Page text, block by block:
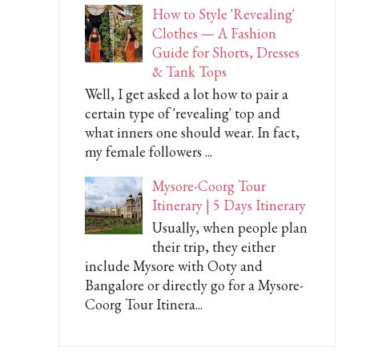
How to Style 'Revealing'
Clothes — A Fashion
Guide for Shorts, Dresses
& Tank Tops
Well, I get asked a lot how to pair a
certain type of 'revealing' top and
what inners one should wear. In fact,
my female followers ...
Mysore-Coorg Tour
Itinerary | 5 Days Itinerary
Usually, when people plan
their trip, they either
include Mysore with Ooty and
Bangalore or directly go for a Mysore-
Coorg Tour Itinera...